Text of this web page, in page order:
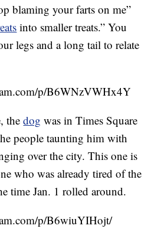
blaming your farts on me”
into smaller treats.” You
legs and a long tail to relate
p/B6WNzVWHx4Y
thedog was in Times Square
people taunting him with
over the city. This one is
who was already tired of the
time Jan. 1 rolled around.
p/B6wiuYIHojt/